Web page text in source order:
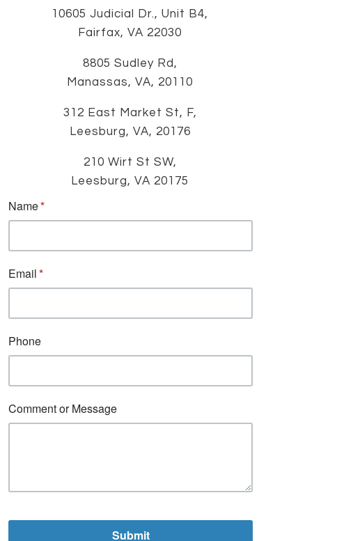
10605 Judicial Dr., Unit B4,
Fairfax, VA 22030
8805 Sudley Rd,
Manassas, VA, 20110
312 East Market St, F,
Leesburg, VA, 20176
210 Wirt St SW,
Leesburg, VA 20175